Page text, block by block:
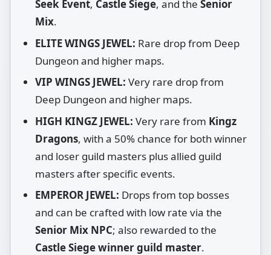
Seek Event, Castle Siege, and theSenior
Mix.
ELITE WINGS JEWEL: Rare drop from Deep
Dungeon and higher maps.
VIP WINGS JEWEL: Very rare drop from
Deep Dungeon and higher maps.
HIGH KINGZ JEWEL: Very rare from Kingz
Dragons, with a 50% chance for both winner
and loser guild masters plus allied guild
masters after specific events.
EMPEROR JEWEL: Drops from top bosses
and can be crafted with low rate via the
Senior Mix NPC; also rewarded to the
Castle Siege winner guild master.